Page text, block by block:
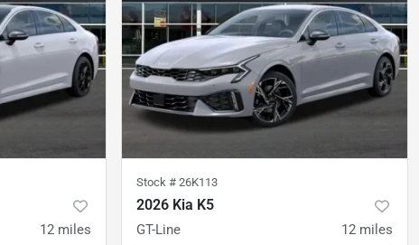
12 miles
Stock # 26K113
2026 Kia K5
GT-Line 12 miles